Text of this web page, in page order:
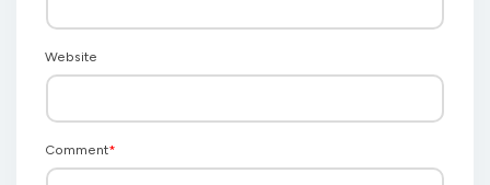
Website
Comment*